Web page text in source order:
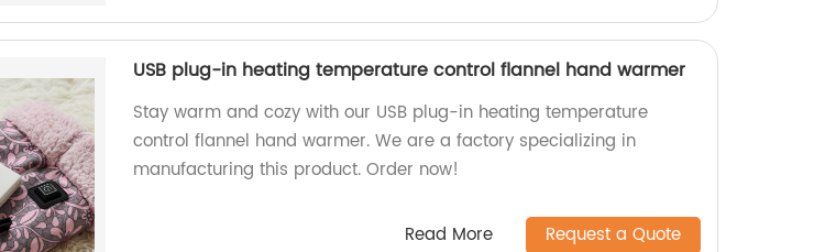
USB plug-in heating temperature control flannel hand warmer
Stay warm and cozy with our USB plug-in heating temperature
control flannel hand warmer. We are a factory specializing in
manufacturing this product. Order now!
Read More Request a Quote